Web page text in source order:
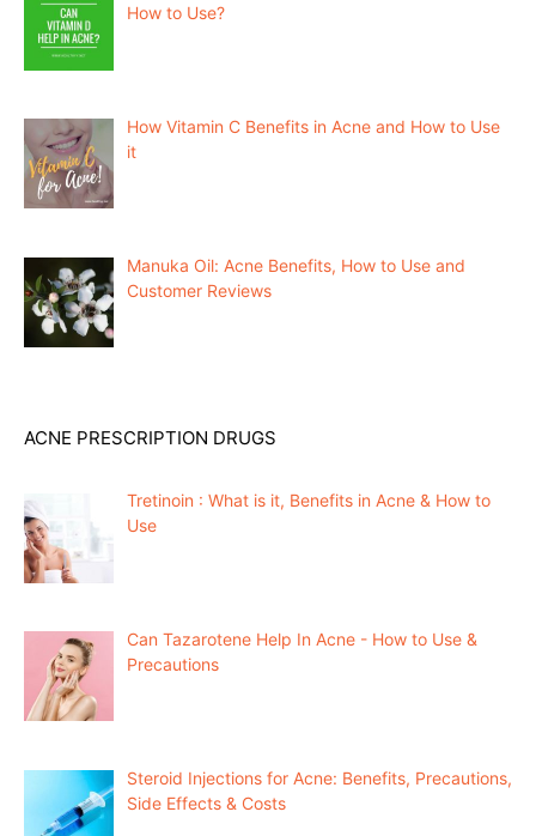
How to Use?
How Vitamin C Benefits in Acne and How to Use
it
Manuka Oil: Acne Benefits, How to Use and
Customer Reviews
ACNE PRESCRIPTION DRUGS
Tretinoin : What is it, Benefits in Acne & How to
Use
Can Tazarotene Help In Acne - How to Use &
Precautions
Steroid Injections for Acne: Benefits, Precautions,
Side Effects & Costs